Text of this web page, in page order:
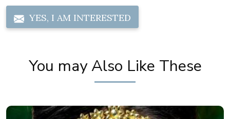
YES, I AM INTERESTED
You may Also Like These